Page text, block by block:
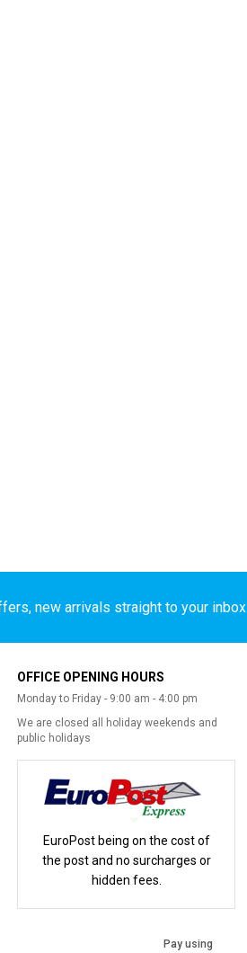
new arrivals straight to your inbox
OFFICE OPENING HOURS
Monday to Friday - 9:00 am - 4:00 pm
We are closed all holiday weekends and
public holidays
EuroPost being on the cost of
the post and no surcharges or
hidden fees.
Pay using